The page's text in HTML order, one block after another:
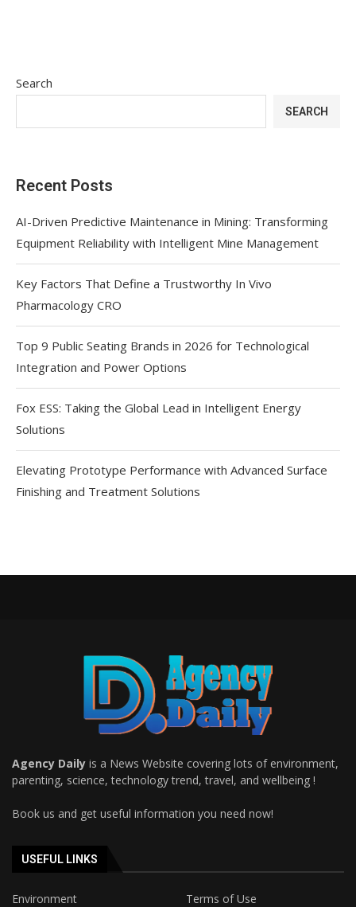
Search
SEARCH
Recent Posts
AI-Driven Predictive Maintenance in Mining: Transforming
Equipment Reliability with Intelligent Mine Management
Key Factors That Define a Trustworthy In Vivo
Pharmacology CRO
Top 9 Public Seating Brands in 2026 for Technological
Integration and Power Options
Fox ESS: Taking the Global Lead in Intelligent Energy
Solutions
Elevating Prototype Performance with Advanced Surface
Finishing and Treatment Solutions
Agency Daily is a News Website covering lots of environment,
parenting, science, technology trend, travel, and wellbeing !
Book us and get useful information you need now!
USEFUL LINKS
Environment
Terms of Use